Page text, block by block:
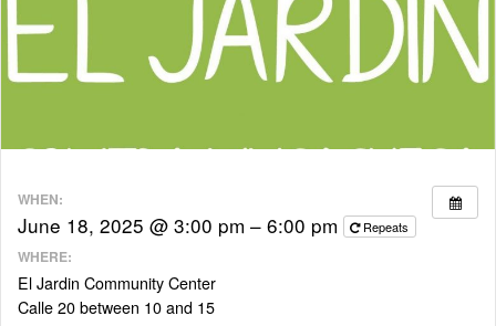
WHEN:
June 18, 2025 @ 3:00 pm – 6:00 pm Repeats
WHERE:
El Jardin Community Center
Calle 20 between 10 and 15